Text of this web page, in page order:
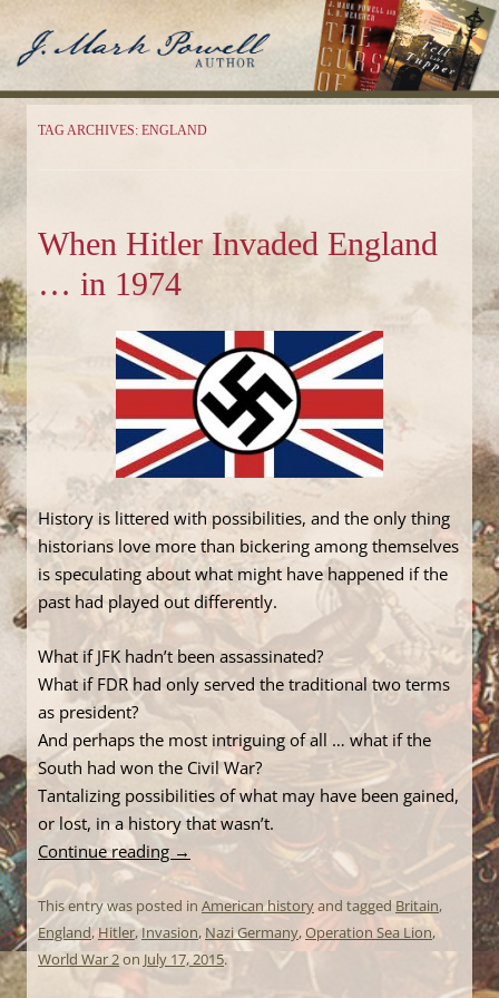
J. Mark Powell
TAG ARCHIVES: ENGLAND
When Hitler Invaded England
… in 1974
History is littered with possibilities, and the only thing
historians love more than bickering among themselves
is speculating about what might have happened if the
past had played out differently.
What if JFK hadn’t been assassinated?
What if FDR had only served the traditional two terms
as president?
And perhaps the most intriguing of all … what if the
South had won the Civil War?
Tantalizing possibilities of what may have been gained,
or lost, in a history that wasn’t.
Continue reading →
This entry was posted in American historyand tagged Britain,
England,Hitler,Invasion, Nazi Germany,Operation Sea Lion,
World War 2on July 17, 2015.